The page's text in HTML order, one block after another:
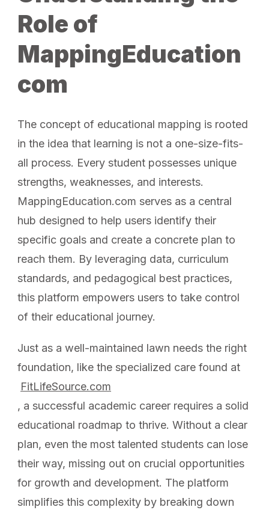
Role of
MappingEducation
com
The concept of educational mapping is rooted
in the idea that learning is not a one-size-fits-
all process. Every student possesses unique
strengths, weaknesses, and interests.
MappingEducation.com serves as a central
hub designed to help users identify their
specific goals and create a concrete plan to
reach them. By leveraging data, curriculum
standards, and pedagogical best practices,
this platform empowers users to take control
of their educational journey.
Just as a well-maintained lawn needs the right
foundation, like the specialized care found at
FitLifeSource.com
, a successful academic career requires a solid
educational roadmap to thrive. Without a clear
plan, even the most talented students can lose
their way, missing out on crucial opportunities
for growth and development. The platform
simplifies this complexity by breaking down